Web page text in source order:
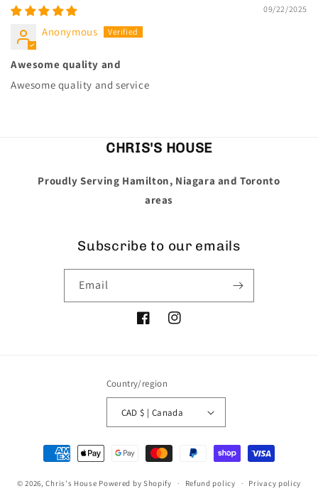
09/22/2025
Anonymous
Awesome quality and
Awesome quality and service
CHRIS'S HOUSE
Proudly Serving Hamilton, Niagara and Toronto
areas
Subscribe to our emails
Email
FacebookInstagram
Country/region
CAD $ | Canada
Payment
methods
© 2026,Chris's House Powered by Shopify Refund policy Privacy policy